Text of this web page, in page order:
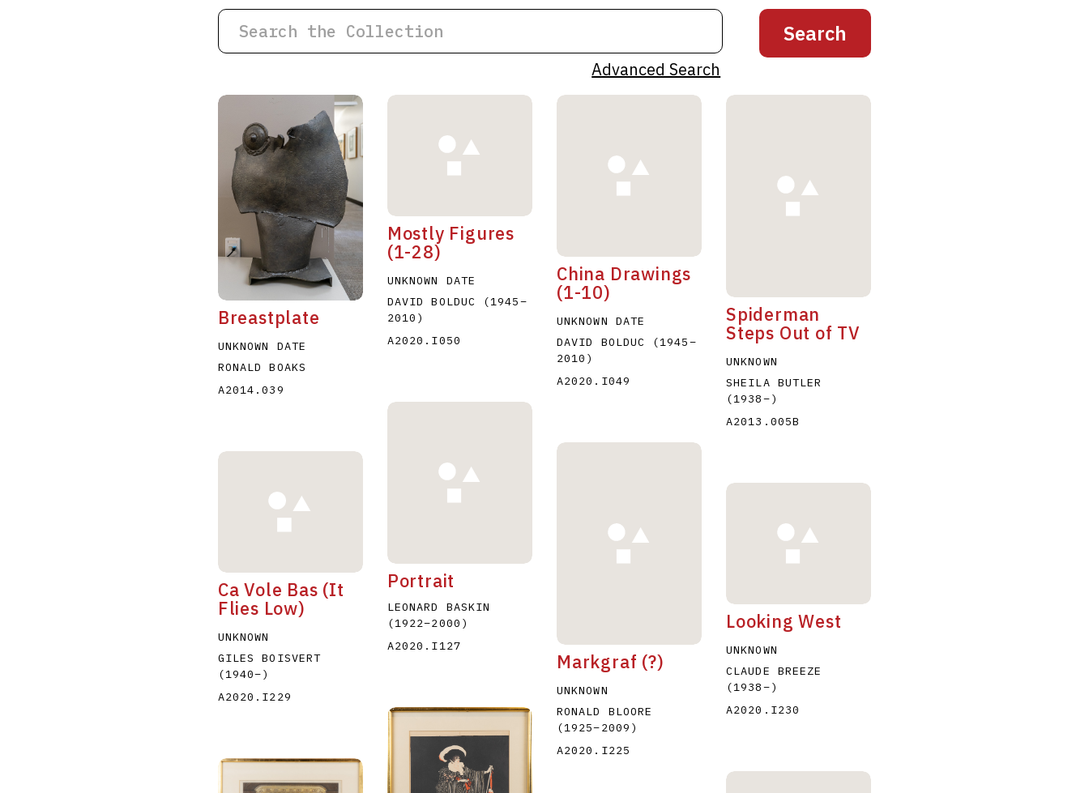
Advanced Search
A B C D F G H K L M N O
U
V X Y Z
Breastplate
UNKNOWN DATE
RONALD BOAKS
A2014.039
Mostly Figures
(1-28)
UNKNOWN DATE
DAVID BOLDUC
(1945–
2010 )
A2020.I050
China Drawings
(1-10)
UNKNOWN DATE
DAVID BOLDUC
(1945–
2010 )
A2020.I049
Spiderman
Steps Out of TV
UNKNOWN
SHEILA BUTLER
(1938–)
A2013.005B
Ca Vole Bas (It
Flies Low)
UNKNOWN
GILES BOISVERT
(1940–)
A2020.I229
Portrait
LEONARD BASKIN
(1922–2000 )
A2020.I127
Markgraf (?)
UNKNOWN
RONALD BLOORE
(1925–2009 )
A2020.I225
Looking West
UNKNOWN
CLAUDE BREEZE
(1938–)
A2020.I230